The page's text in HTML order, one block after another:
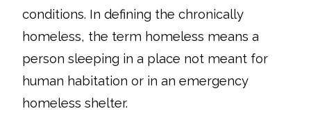
conditions. In defining the chronically
homeless, the term homeless means a
person sleeping in a place not meant for
human habitation or in an emergency
homeless shelter.